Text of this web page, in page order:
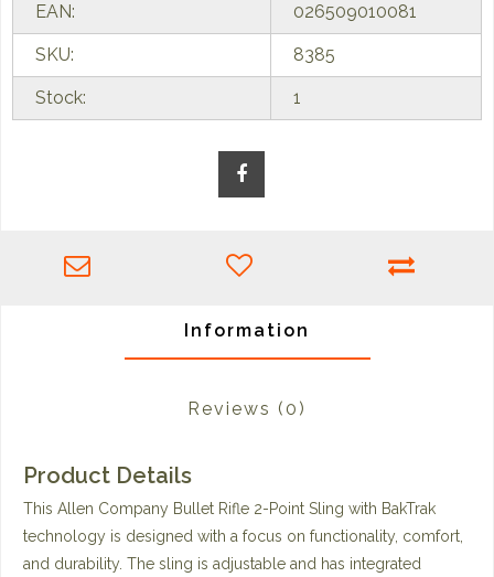
EAN: 026509010081
SKU: 8385
Stock: 1
Information
Reviews (0)
Product Details
This Allen Company Bullet Rifle 2-Point Sling with BakTrak
technology is designed with a focus on functionality, comfort,
and durability. The sling is adjustable and has integrated